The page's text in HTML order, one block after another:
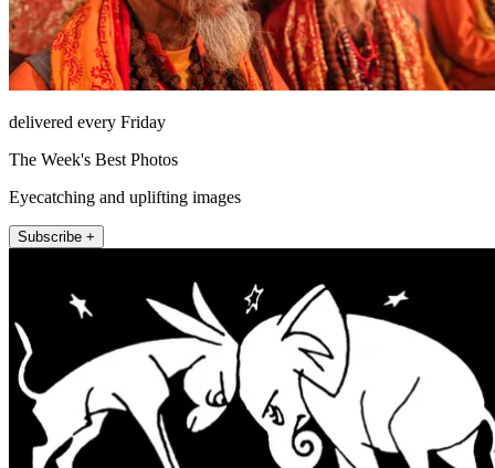
delivered every Friday
The Week's Best Photos
Eyecatching and uplifting images
Subscribe +